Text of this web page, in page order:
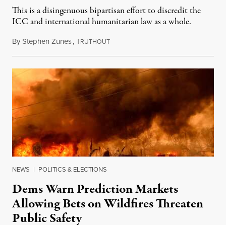
This is a disingenuous bipartisan effort to discredit the
ICC and international humanitarian law as a whole.
ByStephen Zunes,TRUTHOUTAugust 7, 2026
NEWS | POLITICS & ELECTIONS
Dems Warn Prediction Markets
Allowing Bets on Wildfires Threaten
Public Safety